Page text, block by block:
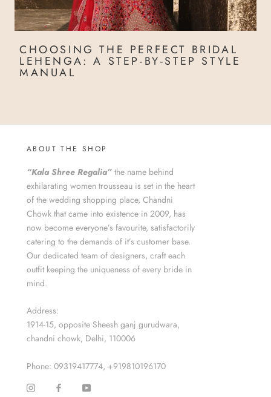
CHOOSING THE PERFECT BRIDAL
LEHENGA: A STEP-BY-STEP STYLE
MANUAL
ABOUT THE SHOP
“Kala Shree Regalia” the name behind
exhilarating women trousseau is set in the heart
of the wedding shopping place, Chandni
Chowk that came into existence in 2009, has
now become everyone’s favourite, satisfactorily
catering to the demands of it’s customer base.
Our dedicated team of designers, craft each
outfit keeping the uniqueness of every bride in
mind.
Address:
1914-15, opposite Sheesh ganj gurudwara,
chandni chowk, Delhi, 110006
Phone: 09319417774, +919810196170